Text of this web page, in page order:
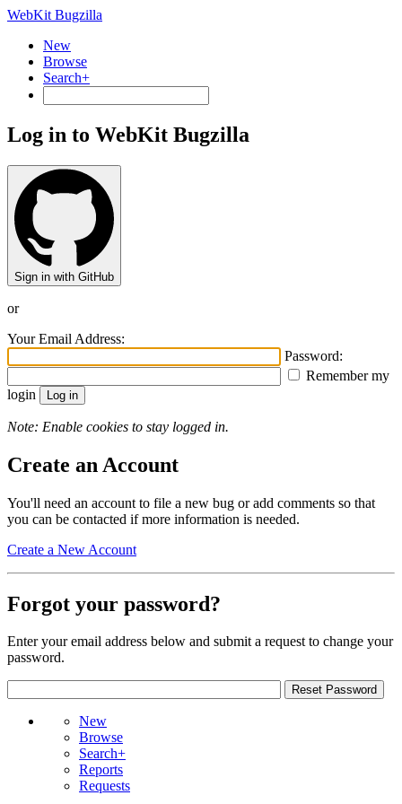
WebKit Bugzilla
New
Browse
Search+
Log in to WebKit Bugzilla
Sign in with GitHub
or
Your Email Address:
Password:
Remember my
login
Note: Enable cookies to stay logged in.
Create an Account
You'll need an account to file a new bug or add comments so that
you can be contacted if more information is needed.
Create a New Account
Forgot your password?
Enter your email address below and submit a request to change your
password.
New
Browse
Search+
Reports
Requests